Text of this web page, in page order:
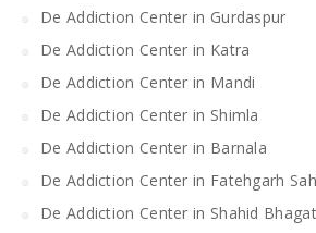
De Addiction Center in Gurdaspur
De Addiction Center in Katra
De Addiction Center in Mandi
De Addiction Center in Shimla
De Addiction Center in Barnala
De Addiction Center in Fatehgarh
De Addiction Center in Shahid